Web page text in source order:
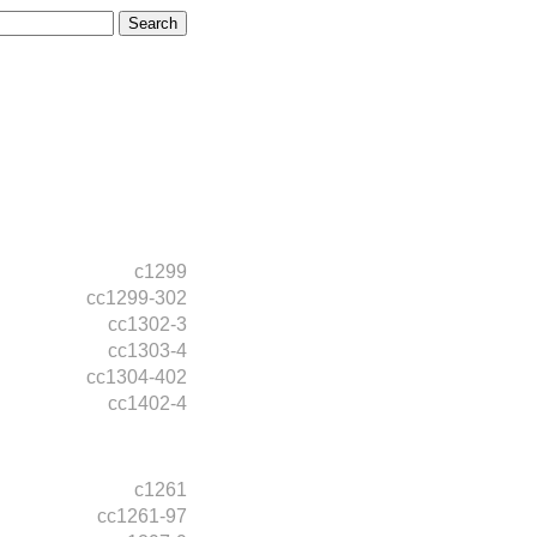
c1299
cc1299-302
cc1302-3
cc1303-4
cc1304-402
cc1402-4
c1261
cc1261-97